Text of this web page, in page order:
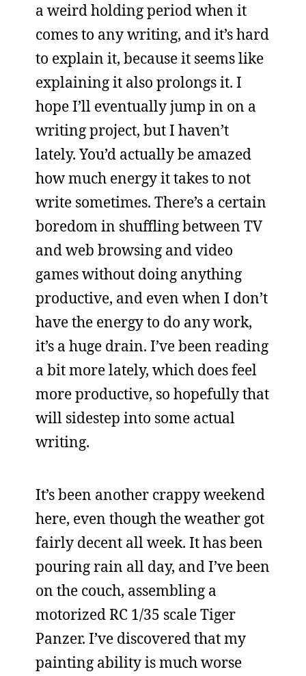
a weird holding period when it
comes to any writing, and it’s hard
to explain it, because it seems like
explaining it also prolongs it. I
hope I’ll eventually jump in on a
writing project, but I haven’t
lately. You’d actually be amazed
how much energy it takes to not
write sometimes. There’s a certain
boredom in shuffling between TV
and web browsing and video
games without doing anything
productive, and even when I don’t
have the energy to do any work,
it’s a huge drain. I’ve been reading
a bit more lately, which does feel
more productive, so hopefully that
will sidestep into some actual
writing.
It’s been another crappy weekend
here, even though the weather got
fairly decent all week. It has been
pouring rain all day, and I’ve been
on the couch, assembling a
motorized RC 1/35 scale Tiger
Panzer. I’ve discovered that my
painting ability is much worse